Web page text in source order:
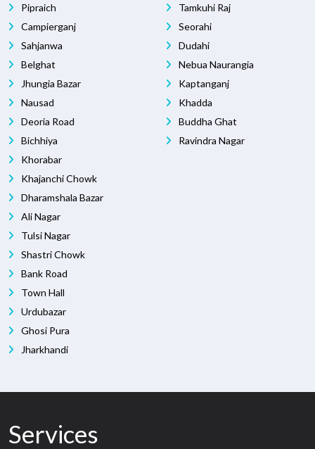
Pipraich
Campierganj
Sahjanwa
Belghat
Jhungia Bazar
Nausad
Deoria Road
Bichhiya
Khorabar
Khajanchi Chowk
Dharamshala Bazar
Ali Nagar
Tulsi Nagar
Shastri Chowk
Bank Road
Town Hall
Urdubazar
Ghosi Pura
Jharkhandi
Tamkuhi Raj
Seorahi
Dudahi
Nebua Naurangia
Kaptanganj
Khadda
Buddha Ghat
Ravindra Nagar
Services